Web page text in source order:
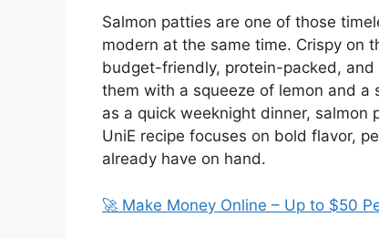
Salmon patties are one of those
modern at the same time. Crispy on
budget-friendly, protein-packed,
them with a squeeze of lemon and a
as a quick weeknight dinner, salmon
UniE recipe focuses on bold flavor,
already have on hand.
🚀 Make Money Online – Up to $50